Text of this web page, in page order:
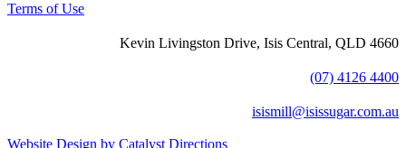
Terms of Use
Kevin Livingston Drive, Isis Central, QLD 4660
(07) 4126 4400
isismill@isissugar.com.au
Website Design by Catalyst Directions